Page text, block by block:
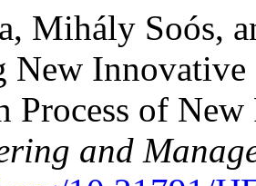
Mihály Soós,
Innovative
Process of
and